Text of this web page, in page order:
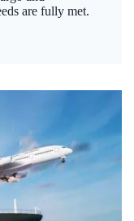
are fully met.